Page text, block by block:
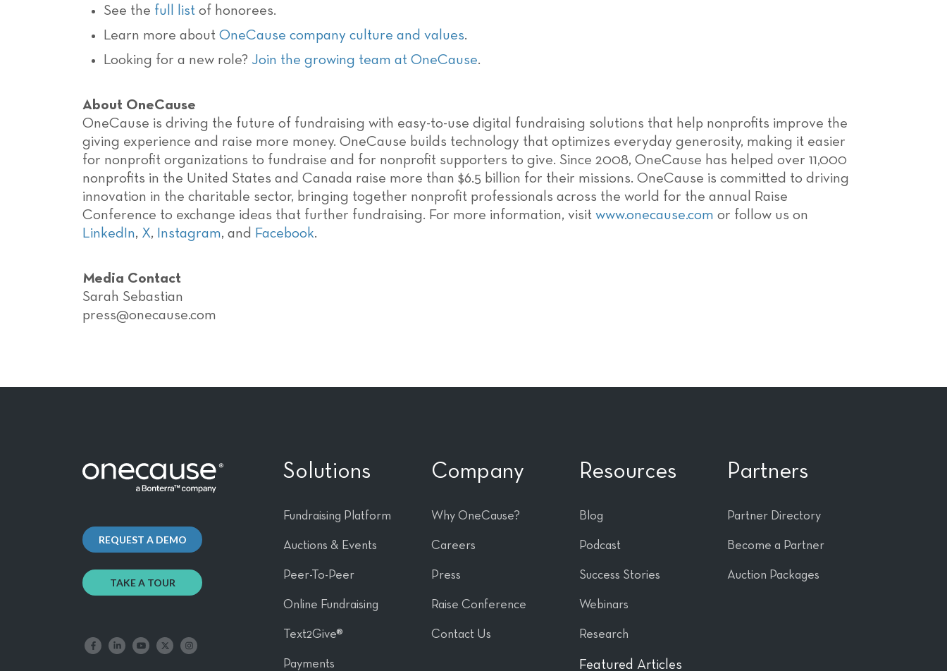
See the full list of honorees.
Learn more about OneCause company culture and values.
Looking for a new role? Join the growing team at OneCause.
About OneCause
OneCause is driving the future of fundraising with easy-to-use digital fundraising solutions that help nonprofits improve the
giving experience and raise more money. OneCause builds technology that optimizes everyday generosity, making it easier
for nonprofit organizations to fundraise and for nonprofit supporters to give. Since 2008, OneCause has helped over 11,000
nonprofits in the United States and Canada raise more than $6.5 billion for their missions. OneCause is committed to driving
innovation in the charitable sector, bringing together nonprofit professionals across the world for the annual Raise
Conference to exchange ideas that further fundraising. For more information, visit www.onecause.com or follow us on
LinkedIn, X, Instagram, and Facebook.
Media Contact
Sarah Sebastian
press@onecause.com
REQUEST A DEMO
TAKE A TOUR
Like us on FacebookFollow us on LinkedInFollow our YouTube channel
Follow us on X Follow us on Instagram
Solutions
Fundraising Platform
Auctions & Events
Peer-To-Peer
Online Fundraising
Text2Give®
Payments
Company
Why OneCause?
Careers
Press
Raise Conference
Contact Us
Resources
Blog
Podcast
Success Stories
Webinars
Research
Featured Articles
Partners
Partner Directory
Become a Partner
Auction Packages